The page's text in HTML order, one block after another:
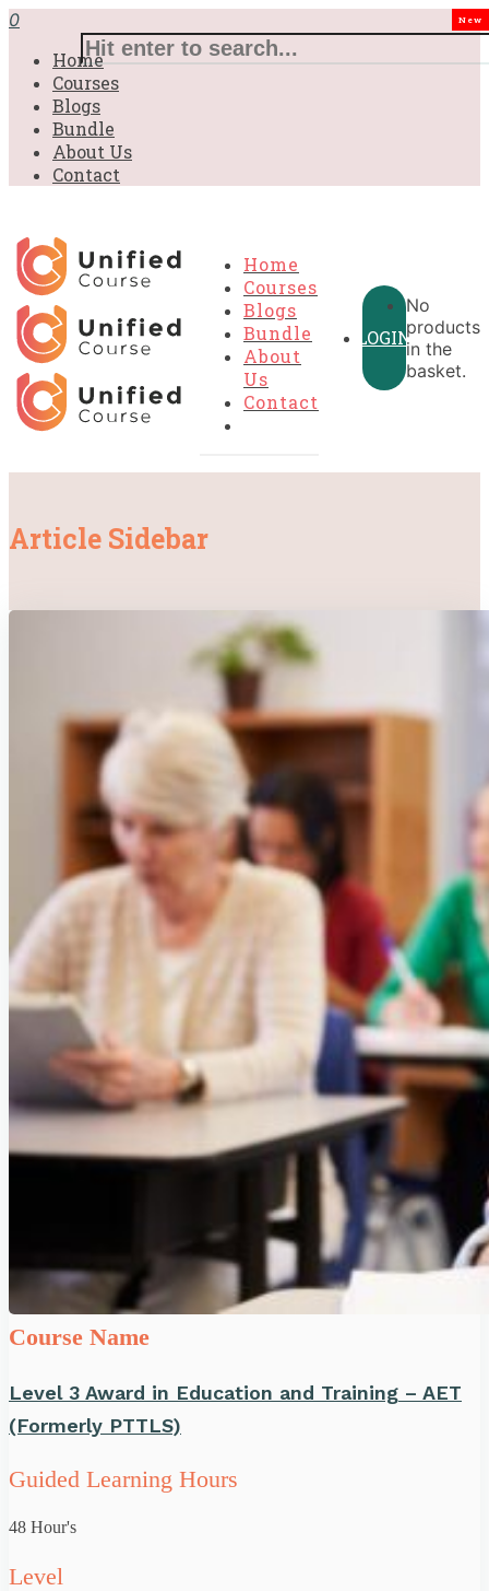
0
Home
Courses
Blogs
Bundle
About Us
Contact
Home
Courses
Blogs
Bundle
New
About
Us
Contact
LOGIN
No
products
in the
basket.
Article Sidebar
Course Name
Level 3 Award in Education and Training – AET
(Formerly PTTLS)
Guided Learning Hours
48 Hour's
Level